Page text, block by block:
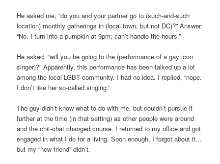
He asked me, “do you and your partner go to (such-and-such
location) monthly gatherings in (local town, but not DC)?” Answer:
“No. I turn into a pumpkin at 9pm; can’t handle the hours.”
He asked, “will you be going to the (performance of a gay icon
singer)?” Apparently, this performance has been talked up a lot
among the local LGBT community. I had no idea. I replied, “nope.
I don’t like her so-called singing.”
The guy didn’t know what to do with me, but couldn’t pursue it
further at the time (in that setting) as other people were around
and the chit-chat changed course. I returned to my office and got
engaged in what I do for a living. Soon enough, I forgot about it…
but my “new friend” didn’t.